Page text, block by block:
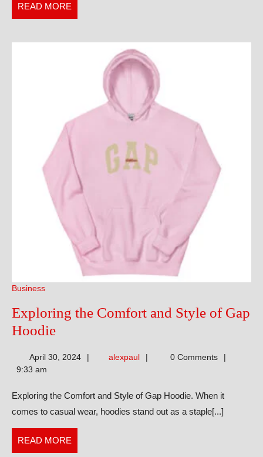
Fans
READ MORE
MORE
Business
Exploring the Comfort and Style of Gap
HoodieExploring
Comfort
Style
of
Gap
Hoodie
April 30, 2024 alexpaulalexpaul 0 Comments
9:33 am
Exploring the Comfort and Style of Gap Hoodie. When it
comes to casual wear, hoodies stand out as a staple[...]
READ MORE
MORE